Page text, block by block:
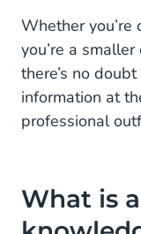
Whether
you’re a
there’s no
information at
professional
What is